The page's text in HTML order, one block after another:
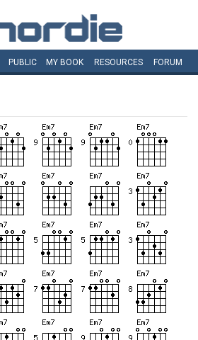
PUBLIC MY BOOK RESOURCES FORUM